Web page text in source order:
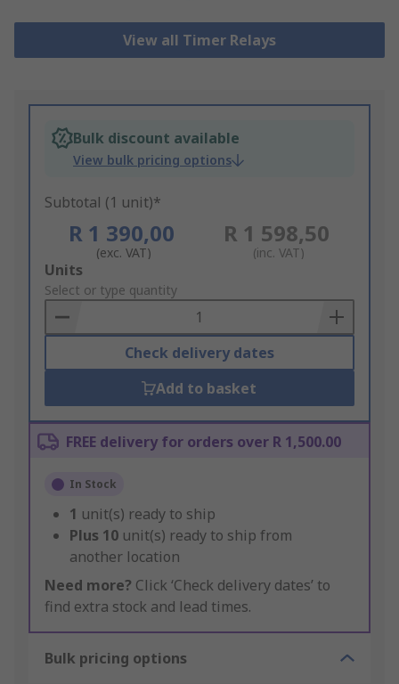
View all Timer Relays
Bulk discount available
View bulk pricing options
Subtotal (1 unit)*
R 1 390,00
(exc. VAT)
R 1 598,50
(inc. VAT)
Add
to
Basket
Units
Select or type quantity
Check delivery dates
Add to basket
FREE delivery for orders over R 1,500.00
In Stock
1 unit(s) ready to ship
Plus 10 unit(s) ready to ship from
another location
Need more? Click ‘Check delivery dates’ to
find extra stock and lead times.
Bulk pricing options